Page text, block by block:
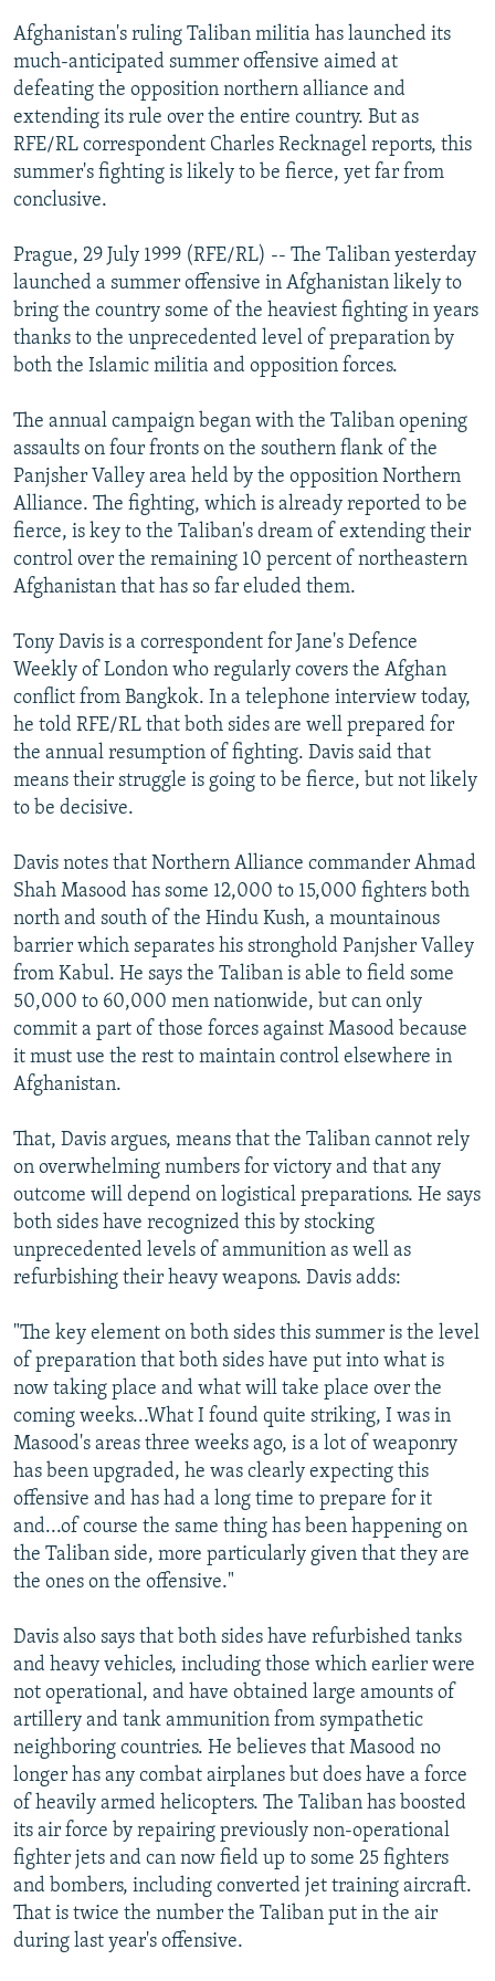
SERBIA
RFE/RL INVESTIGATES
SCHEMES
SYSTEMA
NEWSLETTERS
WIDER EUROPE BY RIKARD JOZWIAK
THE RUNDOWN
PODCASTS
MAJLIS
SHARE TIPS SECURELY
BYPASS BLOCKING
ABOUT RFE/RL
Subscribe
FOLLOW US
All RFE/RL sites
Afghanistan's ruling Taliban militia has launched its
much-anticipated summer offensive aimed at
defeating the opposition northern alliance and
extending its rule over the entire country. But as
RFE/RL correspondent Charles Recknagel reports, this
summer's fighting is likely to be fierce, yet far from
conclusive.
Prague, 29 July 1999 (RFE/RL) -- The Taliban yesterday
launched a summer offensive in Afghanistan likely to
bring the country some of the heaviest fighting in years
thanks to the unprecedented level of preparation by
both the Islamic militia and opposition forces.
The annual campaign began with the Taliban opening
assaults on four fronts on the southern flank of the
Panjsher Valley area held by the opposition Northern
Alliance. The fighting, which is already reported to be
fierce, is key to the Taliban's dream of extending their
control over the remaining 10 percent of northeastern
Afghanistan that has so far eluded them.
Tony Davis is a correspondent for Jane's Defence
Weekly of London who regularly covers the Afghan
conflict from Bangkok. In a telephone interview today,
he told RFE/RL that both sides are well prepared for
the annual resumption of fighting. Davis said that
means their struggle is going to be fierce, but not likely
to be decisive.
Davis notes that Northern Alliance commander Ahmad
Shah Masood has some 12,000 to 15,000 fighters both
north and south of the Hindu Kush, a mountainous
barrier which separates his stronghold Panjsher Valley
from Kabul. He says the Taliban is able to field some
50,000 to 60,000 men nationwide, but can only
commit a part of those forces against Masood because
it must use the rest to maintain control elsewhere in
Afghanistan.
That, Davis argues, means that the Taliban cannot rely
on overwhelming numbers for victory and that any
outcome will depend on logistical preparations. He says
both sides have recognized this by stocking
unprecedented levels of ammunition as well as
refurbishing their heavy weapons. Davis adds:
"The key element on both sides this summer is the level
of preparation that both sides have put into what is
now taking place and what will take place over the
coming weeks...What I found quite striking, I was in
Masood's areas three weeks ago, is a lot of weaponry
has been upgraded, he was clearly expecting this
offensive and has had a long time to prepare for it
and...of course the same thing has been happening on
the Taliban side, more particularly given that they are
the ones on the offensive."
Davis also says that both sides have refurbished tanks
and heavy vehicles, including those which earlier were
not operational, and have obtained large amounts of
artillery and tank ammunition from sympathetic
neighboring countries. He believes that Masood no
longer has any combat airplanes but does have a force
of heavily armed helicopters. The Taliban has boosted
its air force by repairing previously non-operational
fighter jets and can now field up to some 25 fighters
and bombers, including converted jet training aircraft.
That is twice the number the Taliban put in the air
during last year's offensive.